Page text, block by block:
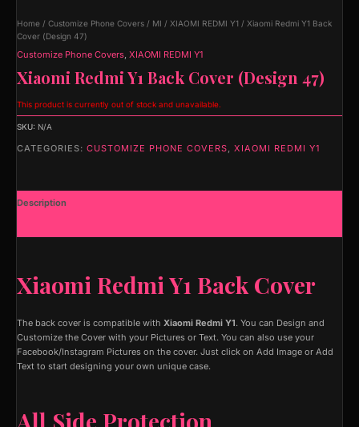
Home / Customize Phone Covers / MI / XIAOMI REDMI Y1 / Xiaomi Redmi Y1 Back
Cover (Design 47)
Customize Phone Covers, XIAOMI REDMI Y1
Xiaomi Redmi Y1 Back Cover (Design 47)
This product is currently out of stock and unavailable.
SKU: N/A
CATEGORIES: CUSTOMIZE PHONE COVERS, XIAOMI REDMI Y1
Description
Xiaomi Redmi Y1 Back Cover
The back cover is compatible with Xiaomi Redmi Y1. You can Design and
Customize the Cover with your Pictures or Text. You can also use your
Facebook/Instagram Pictures on the cover. Just click on Add Image or Add
Text to start designing your own unique case.
All Side Protection